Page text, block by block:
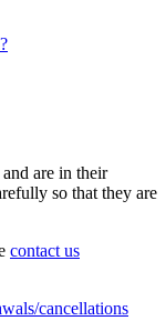
are in their
so that they are
contact us
cancellations